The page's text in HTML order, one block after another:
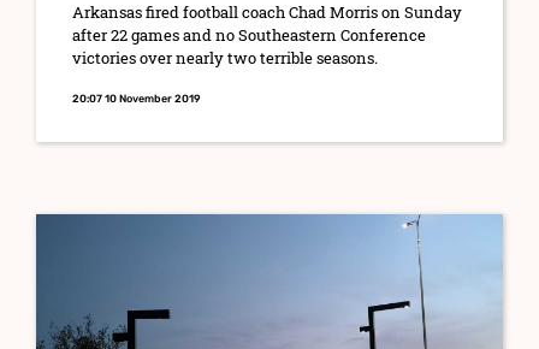
Arkansas fired football coach Chad Morris on Sunday
after 22 games and no Southeastern Conference
victories over nearly two terrible seasons.
20:07 10 November 2019